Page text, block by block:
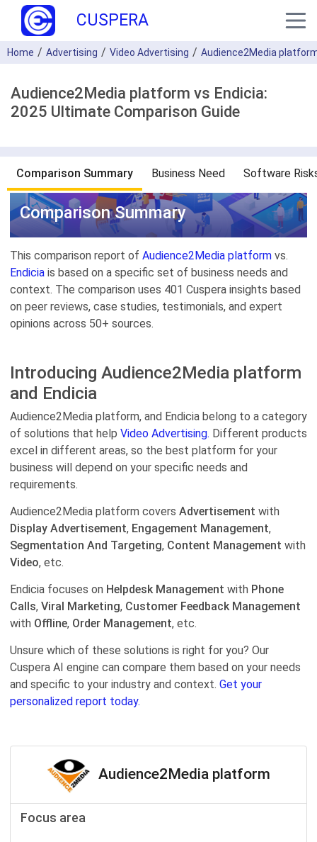
CUSPERA
Home Advertising Video Advertising Audience2Media
Audience2Media platform vs Endicia:
2025 Ultimate Comparison Guide
Comparison Summary Business Need Software
Comparison Summary
This comparison report of Audience2Media platform vs.
Endicia is based on a specific set of business needs and
context. The comparison uses 401 Cuspera insights based
on peer reviews, case studies, testimonials, and expert
opinions across 50+ sources.
Introducing Audience2Media platform
and Endicia
Audience2Media platform, and Endicia belong to a category
of solutions that help Video Advertising. Different products
excel in different areas, so the best platform for your
business will depend on your specific needs and
requirements.
Audience2Media platform covers Advertisement with
Display Advertisement, Engagement Management,
Segmentation And Targeting, Content Management with
Video, etc.
Endicia focuses on Helpdesk Management with Phone
Calls, Viral Marketing, Customer Feedback Management
with Offline, Order Management, etc.
Unsure which of these solutions is right for you? Our
Cuspera AI engine can compare them based on your needs
and specific to your industry and context. Get your
personalized report today.
Audience2Media platform
Focus area